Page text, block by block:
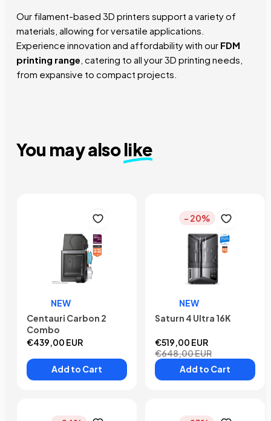
Our filament-based 3D printers support a variety of
materials, allowing for versatile applications.
Experience innovation and affordability with our FDM
printing range , catering to all your 3D printing needs,
from expansive to compact projects.
You may alsolike
NEW
Centauri Carbon 2
Combo
€439,00 EUR
Add to Cart
- 20%
NEW
Saturn 4 Ultra 16K
€519,00 EUR
€648,00 EUR
Add to Cart